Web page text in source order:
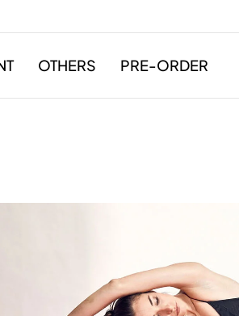
OTHERS PRE-ORDER